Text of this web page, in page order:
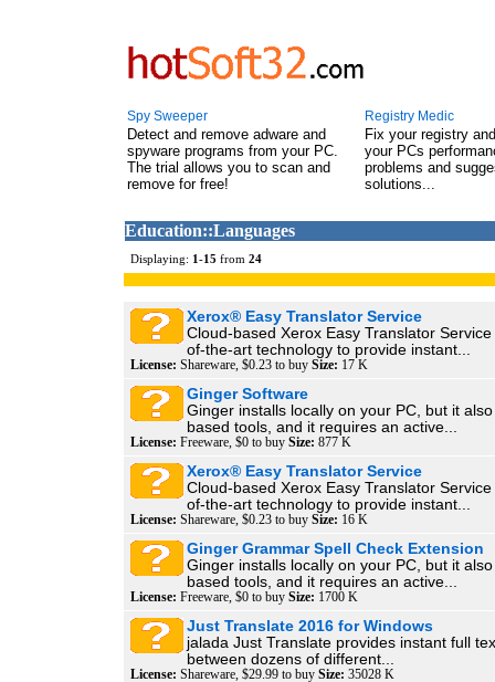
Spy Sweeper
Detect and remove adware and
spyware programs from your PC.
The trial allows you to scan and
remove for free!
Registry Medic
Fix your registry
your PCs
problems and
solutions...
Education::Languages
Displaying: 1-15 from 24
Xerox® Easy Translator Service
Cloud-based Xerox Easy Translator
of-the-art technology to provide instant...
License: Shareware, $0.23 to buy Size: 17 K
Ginger Software
Ginger installs locally on your PC, but it
based tools, and it requires an active...
License: Freeware, $0 to buy Size: 877 K
Xerox® Easy Translator Service
Cloud-based Xerox Easy Translator
of-the-art technology to provide instant...
License: Shareware, $0.23 to buy Size: 16 K
Ginger Grammar Spell Check Extension
Ginger installs locally on your PC, but it
based tools, and it requires an active...
License: Freeware, $0 to buy Size: 1700 K
Just Translate 2016 for Windows
jalada Just Translate provides instant full
between dozens of different...
License: Shareware, $29.99 to buy Size: 35028 K